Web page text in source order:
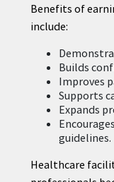
Benefits of
include:
Builds
Improves
Supports
Expands
guidelines.
Healthcare